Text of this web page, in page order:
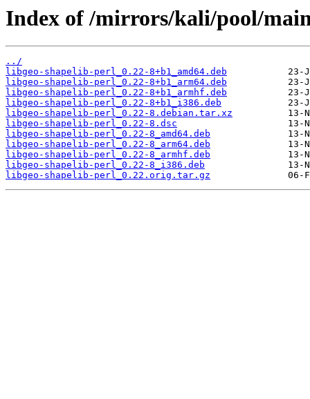
Index of /mirrors/kali/pool/
../
libgeo-shapelib-perl_0.22-8+b1_amd64.deb
libgeo-shapelib-perl_0.22-8+b1_arm64.deb
libgeo-shapelib-perl_0.22-8+b1_armhf.deb
libgeo-shapelib-perl_0.22-8+b1_i386.deb
libgeo-shapelib-perl_0.22-8.debian.tar.xz
libgeo-shapelib-perl_0.22-8.dsc
libgeo-shapelib-perl_0.22-8_amd64.deb
libgeo-shapelib-perl_0.22-8_arm64.deb
libgeo-shapelib-perl_0.22-8_armhf.deb
libgeo-shapelib-perl_0.22-8_i386.deb
libgeo-shapelib-perl_0.22.orig.tar.gz